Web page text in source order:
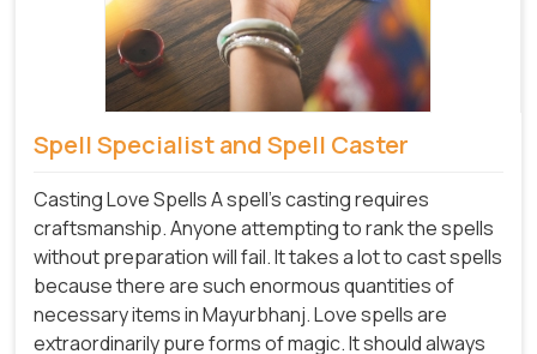
Spell Specialist and Spell Caster
Casting Love Spells A spell's casting requires
craftsmanship. Anyone attempting to rank the spells
without preparation will fail. It takes a lot to cast spells
because there are such enormous quantities of
necessary items in Mayurbhanj. Love spells are
extraordinarily pure forms of magic. It should always